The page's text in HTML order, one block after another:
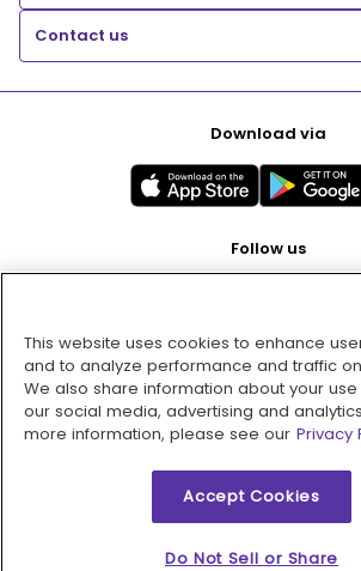
Contact us
Download via
Follow us
Pay with
2026 © MMM Consumer Brands Inc. All
This website uses cookies to enhance
and to analyze performance and traffic
We also share information about your
our social media, advertising and
more information, please see our Privacy
Accept Cookies
Do Not Sell or Share